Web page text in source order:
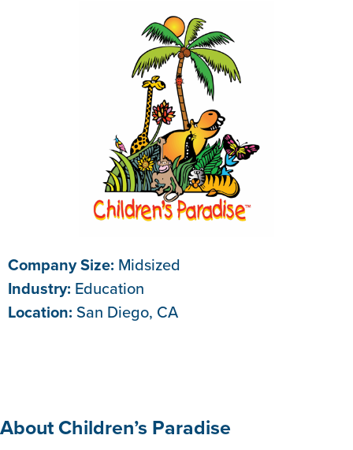
Company Size: Midsized
Industry: Education
Location: San Diego, CA
About Children’s Paradise